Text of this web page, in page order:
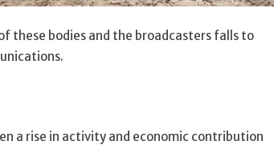
these bodies and the broadcasters falls to
a rise in activity and economic contribution